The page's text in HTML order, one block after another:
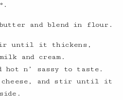
and blend in flour.
until it thickens,
and cream.
hot n’ sassy to taste.
cheese, and stir until it